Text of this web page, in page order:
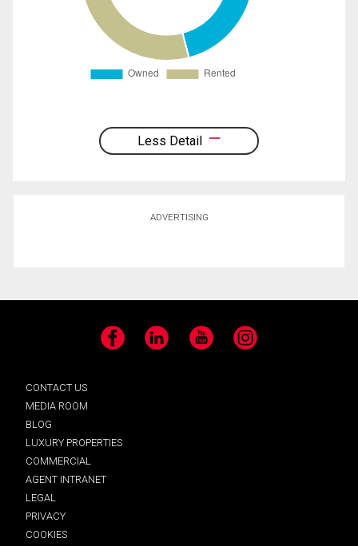
Less Detail
ADVERTISING
Facebook LinkedIn YouTube Instagram
CONTACT US
MEDIA ROOM
BLOG
LUXURY PROPERTIES
COMMERCIAL
AGENT INTRANET
LEGAL
PRIVACY
COOKIES